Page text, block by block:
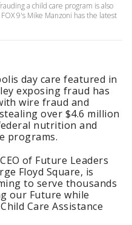
a child care program is also
9's Mike Manzoni has the latest
day care featured in
exposing fraud has
wire fraud and
over $4.6 million
nutrition and
programs.
of Future Leaders
Floyd Square, is
to serve thousands
our Future while
Care Assistance